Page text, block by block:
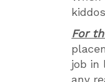
For
job in
any